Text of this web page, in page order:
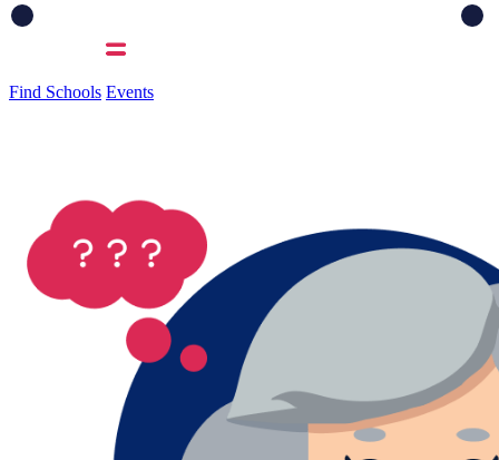
Find Schools Events